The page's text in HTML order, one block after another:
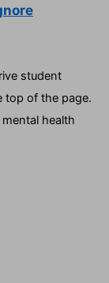
student
top of the page.
health